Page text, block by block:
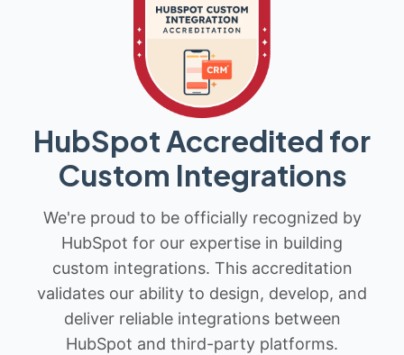
HubSpot Accredited for
Custom Integrations
We're proud to be officially recognized by
HubSpot for our expertise in building
custom integrations. This accreditation
validates our ability to design, develop, and
deliver reliable integrations between
HubSpot and third-party platforms.